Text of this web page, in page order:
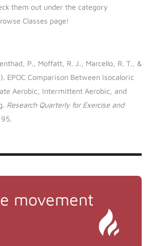
them out under the category
Classes page!
P., Moffatt, R. J., Marcello, R. T., &
EPOC Comparison Between Isocaloric
Aerobic, Intermittent Aerobic, and
Research Quarterly for Exercise and
movement